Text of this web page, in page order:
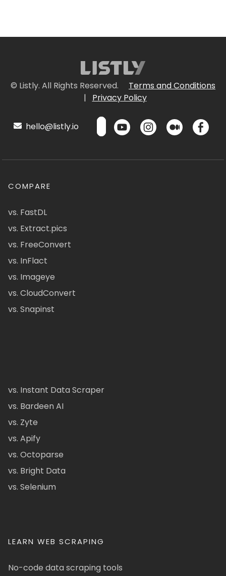
© Listly. All Rights Reserved.
Terms and Conditions
|
Privacy Policy
hello@listly.io
COMPARE
vs. FastDL
vs. Extract.pics
vs. FreeConvert
vs. InFlact
vs. Imageye
vs. CloudConvert
vs. Snapinst
vs. Instant Data Scraper
vs. Bardeen AI
vs. Zyte
vs. Apify
vs. Octoparse
vs. Bright Data
vs. Selenium
LEARN WEB SCRAPING
No-code data scraping tools